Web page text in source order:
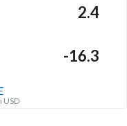
2.4
-16.3
USD